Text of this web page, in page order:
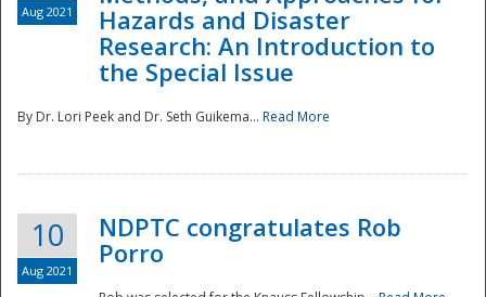
Aug 2021
Hazards and Disaster
Research: An Introduction to
the Special Issue
By Dr. Lori Peek and Dr. Seth Guikema... Read More
10
Aug 2021
NDPTC congratulates Rob
Porro